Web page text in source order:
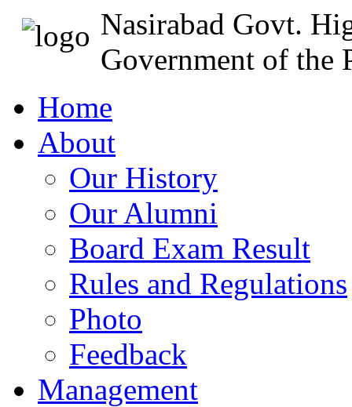
Nasirabad Govt.
Government of the
Home
About
Our History
Our Alumni
Board Exam Result
Rules and Regulations
Photo
Feedback
Management